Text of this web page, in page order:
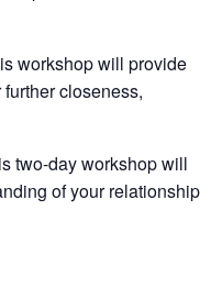
workshop will provide
closeness,
two-day workshop will
of your relationship